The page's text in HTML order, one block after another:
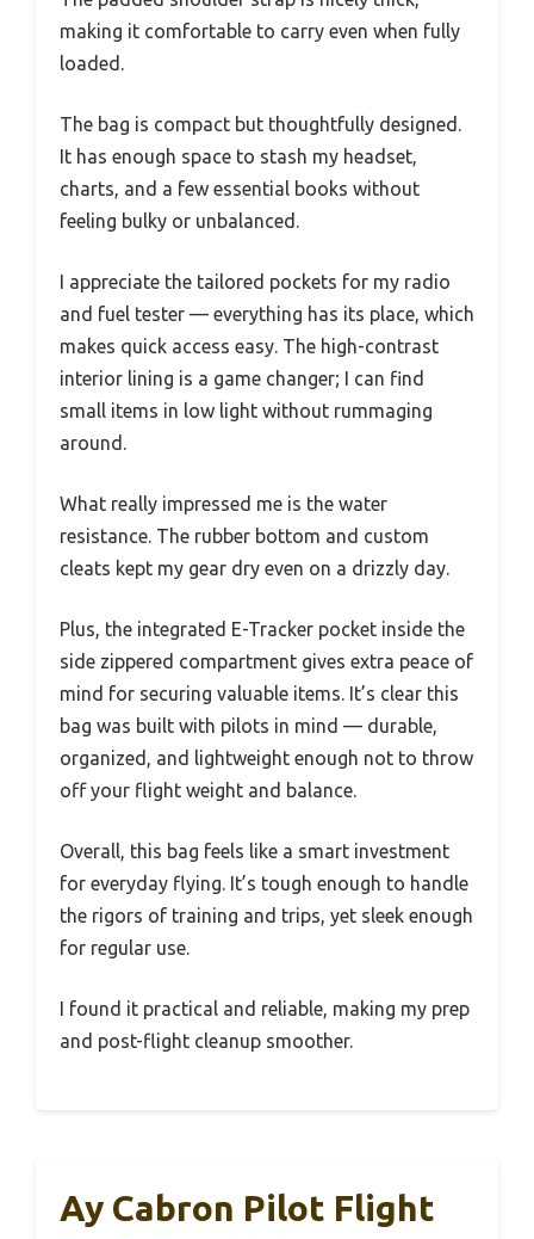
making it comfortable to carry even when fully
loaded.
The bag is compact but thoughtfully designed.
It has enough space to stash my headset,
charts, and a few essential books without
feeling bulky or unbalanced.
I appreciate the tailored pockets for my radio
and fuel tester — everything has its place, which
makes quick access easy. The high-contrast
interior lining is a game changer; I can find
small items in low light without rummaging
around.
What really impressed me is the water
resistance. The rubber bottom and custom
cleats kept my gear dry even on a drizzly day.
Plus, the integrated E-Tracker pocket inside the
side zippered compartment gives extra peace of
mind for securing valuable items. It’s clear this
bag was built with pilots in mind — durable,
organized, and lightweight enough not to throw
off your flight weight and balance.
Overall, this bag feels like a smart investment
for everyday flying. It’s tough enough to handle
the rigors of training and trips, yet sleek enough
for regular use.
I found it practical and reliable, making my prep
and post-flight cleanup smoother.
Ay Cabron Pilot Flight